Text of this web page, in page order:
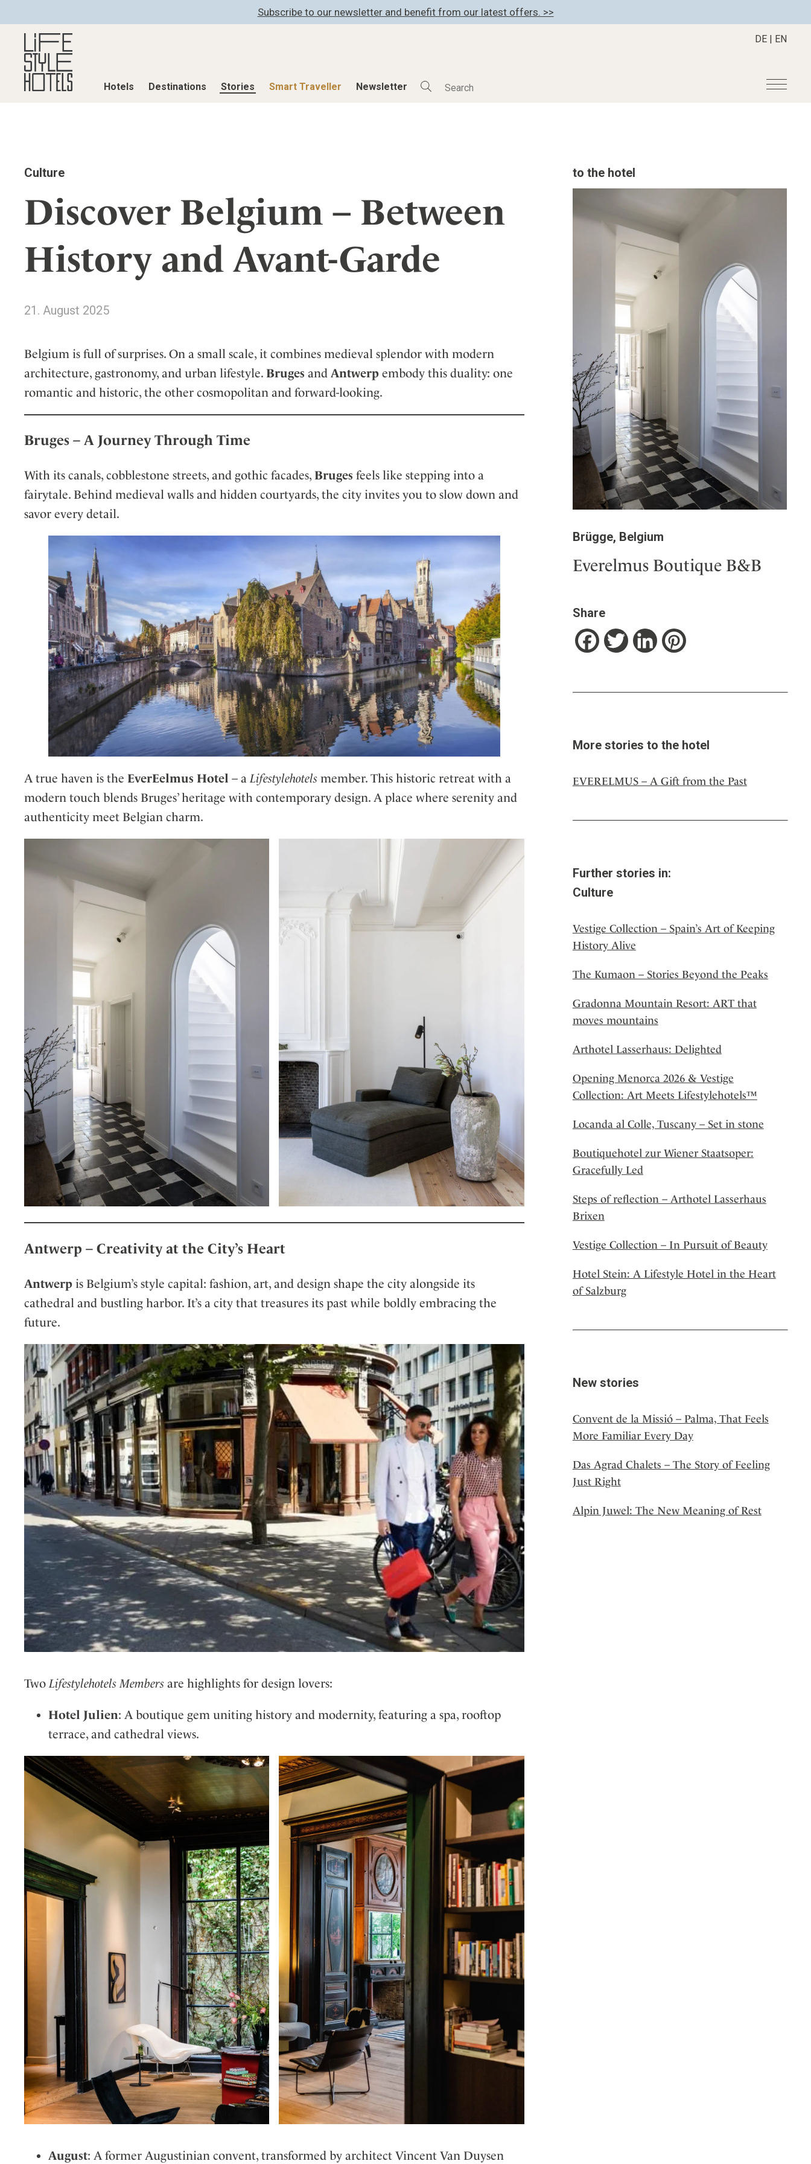
Subscribe to our newsletter and benefit from our latest offers. >>
Hotels Destinations Stories Smart Traveller Newsletter
DE | EN
Alpine Lifestyle
Mindful Traveller
New Member
Croatia
India
Netherlands
Portugal
Spain
Sweden
USA
Advent Calender
Adventkalender
Culture
Design & Architecture
Eat & Drink
Gutschein/Voucher
Register your hotel
Career
Culture
Discover Belgium – Between
History and Avant-Garde
21. August 2025
Belgium is full of surprises. On a small scale, it combines medieval splendor with modern
architecture, gastronomy, and urban lifestyle. Bruges and Antwerp embody this duality: one
romantic and historic, the other cosmopolitan and forward-looking.
Bruges – A Journey Through Time
With its canals, cobblestone streets, and gothic facades, Bruges feels like stepping into a
fairytale. Behind medieval walls and hidden courtyards, the city invites you to slow down and
savor every detail.
A true haven is the EverEelmus Hotel – a Lifestylehotels member. This historic retreat with a
modern touch blends Bruges’ heritage with contemporary design. A place where serenity and
authenticity meet Belgian charm.
Antwerp – Creativity at the City’s Heart
Antwerp is Belgium’s style capital: fashion, art, and design shape the city alongside its
cathedral and bustling harbor. It’s a city that treasures its past while boldly embracing the
future.
TwoLifestylehotels Members are highlights for design lovers:
Hotel Julien: A boutique gem uniting history and modernity, featuring a spa, rooftop
terrace, and cathedral views.
August: A former Augustinian convent, transformed by architect Vincent Van Duysen
to the hotel
Brügge, Belgium
Everelmus Boutique B&B
Share
FacebookTwitterLinkedInPinterest
More stories to the hotel
EVERELMUS – A Gift from the Past
Further stories in:
Culture
Vestige Collection – Spain’s Art of Keeping
History Alive
The Kumaon – Stories Beyond the Peaks
Gradonna Mountain Resort: ART that
moves mountains
Arthotel Lasserhaus: Delighted
Opening Menorca 2026 & Vestige
Collection: Art Meets Lifestylehotels™
Locanda al Colle, Tuscany – Set in stone
Boutiquehotel zur Wiener Staatsoper:
Gracefully Led
Steps of reflection – Arthotel Lasserhaus
Brixen
Vestige Collection – In Pursuit of Beauty
Hotel Stein: A Lifestyle Hotel in the Heart
of Salzburg
New stories
Convent de la Missió – Palma, That Feels
More Familiar Every Day
Das Agrad Chalets – The Story of Feeling
Just Right
Alpin Juwel: The New Meaning of Rest